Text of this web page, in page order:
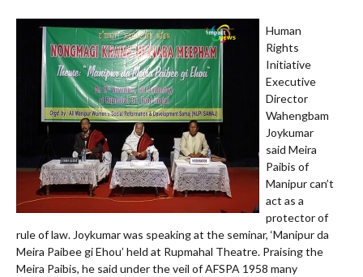
Human
Rights
Initiative
Executive
Director
Wahengbam
Joykumar
said Meira
Paibis of
Manipur can’t
act as a
protector of
rule of law. Joykumar was speaking at the seminar, ‘Manipur da
Meira Paibee gi Ehou’ held at Rupmahal Theatre. Praising the
Meira Paibis, he said under the veil of AFSPA 1958 many